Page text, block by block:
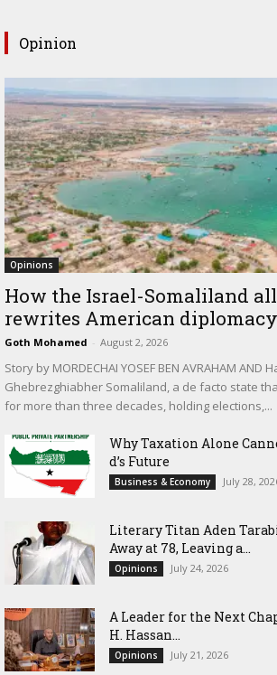
Opinion
Opinions
How the Israel-Somaliland
rewrites American diplomacy
Goth Mohamed - August 2, 2026
Story by MORDECHAI YOSEF BEN AVRAHAM AND
Ghebrezghiabher Somaliland, a de facto state
for more than three decades, holding elections,...
Why Taxation Alone
d’s Future
Business & Economy July 28,
Literary Titan Aden
Away at 78, Leaving a...
Opinions July 24, 2026
‎A Leader for the Next
H. Hassan...
Opinions July 21, 2026